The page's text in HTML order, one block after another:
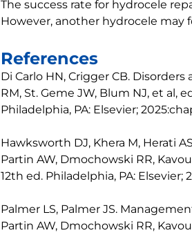
The success rate for hydrocele
However, another hydrocele may
References
Di Carlo HN, Crigger CB.
RM, St. Geme JW, Blum NJ, et al,
Philadelphia, PA: Elsevier;
Hawksworth DJ, Khera M, Herati
Partin AW, Dmochowski RR,
12th ed. Philadelphia, PA: Elsevier;
Palmer LS, Palmer JS.
Partin AW, Dmochowski RR,